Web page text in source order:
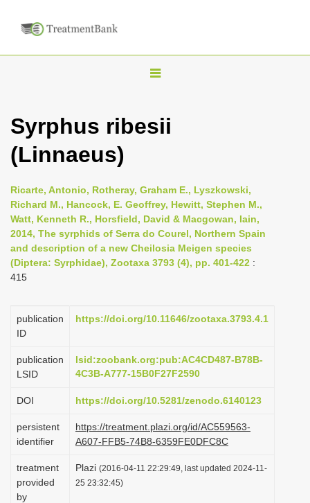
T
g
n
a
i
g
t
i
n
Syrphus ribesii
(Linnaeus)
Ricarte, Antonio, Rotheray, Graham E., Lyszkowski,
Richard M., Hancock, E. Geoffrey, Hewitt, Stephen M.,
Watt, Kenneth R., Horsfield, David & Macgowan, Iain,
2014, The syrphids of Serra do Courel, Northern Spain
and description of a new Cheilosia Meigen species
(Diptera: Syrphidae), Zootaxa 3793 (4), pp. 401-422 :
415
publication
ID
https://doi.org/10.11646/zootaxa.3793.4.1
publication
LSID
lsid:zoobank.org:pub:AC4CD487-B78B-
4C3B-A777-15B0F27F2590
DOI https://doi.org/10.5281/zenodo.6140123
persistent
identifier
https://treatment.plazi.org/id/AC559563-
A607-FFB5-74B8-6359FE0DFC8C
treatment
provided
by
Plazi (2016-04-11 22:29:49, last updated 2024-11-
25 23:32:45)